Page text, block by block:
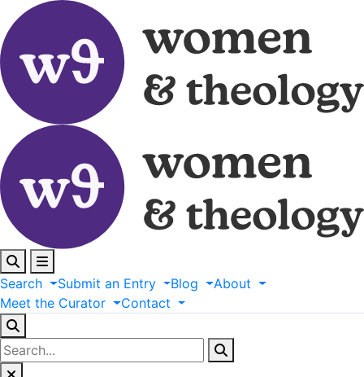
Search Submit an Entry Blog
About
Meet the Curator Contact